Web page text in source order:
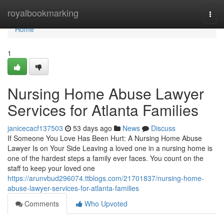
royalbookmarking
Home
Home
1
Nursing Home Abuse Lawyer
Services for Atlanta Families
janicecacf137503 53 days ago News
Discuss
If Someone You Love Has Been Hurt: A Nursing Home Abuse
Lawyer Is on Your Side Leaving a loved one in a nursing home is
one of the hardest steps a family ever faces. You count on the
staff to keep your loved one
https://arunvbud296074.ttblogs.com/21701837/nursing-home-
abuse-lawyer-services-for-atlanta-families
Comments
Who Upvoted